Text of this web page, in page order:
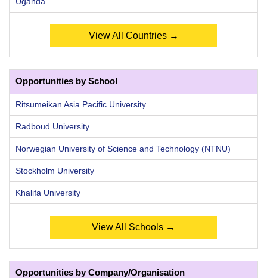
View All Countries →
Opportunities by School
Ritsumeikan Asia Pacific University
Radboud University
Norwegian University of Science and Technology (NTNU)
Stockholm University
Khalifa University
View All Schools →
Opportunities by Company/Organisation